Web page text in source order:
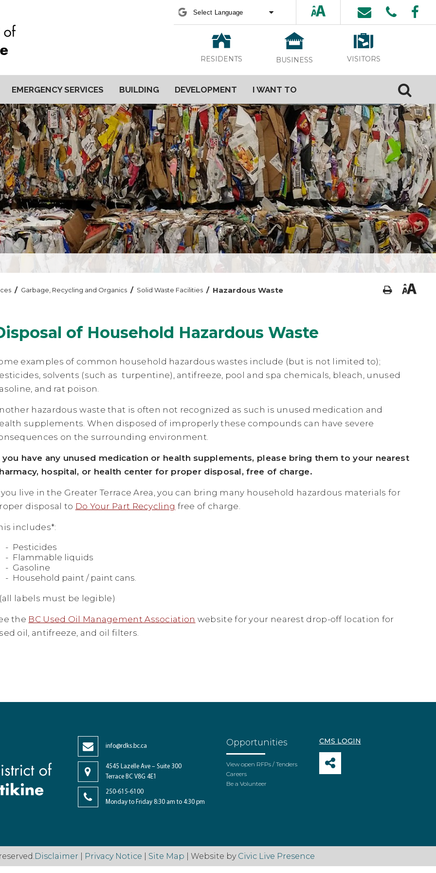
Powered byTranslate
RESIDENTS BUSINESS VISITORS
EMERGENCY SERVICES BUILDING DEVELOPMENT I WANT TO
/ Garbage, Recycling and Organics / Solid Waste Facilities / Hazardous Waste
of Household Hazardous Waste
examples of common household hazardous wastes include (but is not limited to);
solvents (such as turpentine), antifreeze, pool and spa chemicals, bleach, unused
and rat poison.
hazardous waste that is often not recognized as such is unused medication and
supplements. When disposed of improperly these compounds can have severe
on the surrounding environment.
you have any unused medication or health supplements, please bring them to your nearest
hospital, or health center for proper disposal, free of charge.
you live in the Greater Terrace Area, you can bring many household hazardous materials for
disposal to Do Your Part Recycling free of charge.
includes*:
Pesticides
Flammable liquids
Gasoline
Household paint / paint cans.
labels must be legible)
the BC Used Oil Management Association website for your nearest drop-off location for
oil, antifreeze, and oil filters.
info@rdks.bc.ca
4545 Lazelle Ave – Suite 300
Terrace BC V8G 4E1
250-615-6100
Monday to Friday 8:30 am to 4:30 pm
Opportunities
View open RFPs / Tenders
Careers
Be a Volunteer
CMS LOGIN
Disclaimer Privacy Notice Site Map | Website by Civic Live Presence